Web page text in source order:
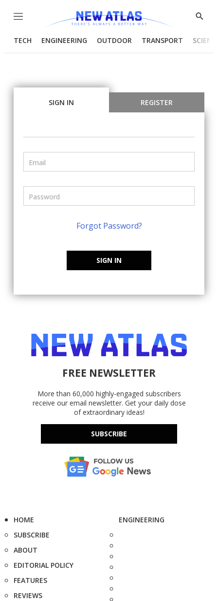
Menu
Show
TECH ENGINEERING OUTDOOR TRANSPORT
SIGN IN REGISTER
Forgot Password?
SIGN IN
FREE NEWSLETTER
More than 60,000 highly-engaged subscribers
receive our email newsletter. Get your daily dose
of extraordinary ideas!
SUBSCRIBE
HOME
SUBSCRIBE
ABOUT
EDITORIAL POLICY
FEATURES
REVIEWS
ENGINEERING